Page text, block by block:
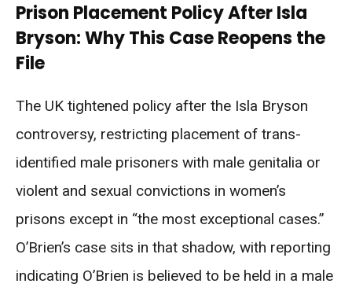
Prison Placement Policy After Isla
Bryson: Why This Case Reopens the
File
The UK tightened policy after the Isla Bryson
controversy, restricting placement of trans-
identified male prisoners with male genitalia or
violent and sexual convictions in women’s
prisons except in “the most exceptional cases.”
O’Brien’s case sits in that shadow, with reporting
indicating O’Brien is believed to be held in a male